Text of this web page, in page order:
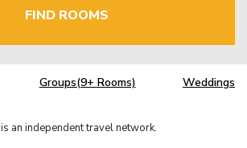
FIND ROOMS
Groups(9+ Rooms) Weddings
is an independent travel network.